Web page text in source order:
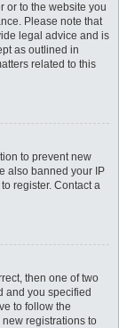
or to the website you
Please note that
legal advice and is
as outlined in
related to this
to prevent new
also banned your IP
register. Contact a
then one of two
and you specified
to follow the
registrations to